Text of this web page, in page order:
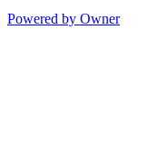
Powered by Owner